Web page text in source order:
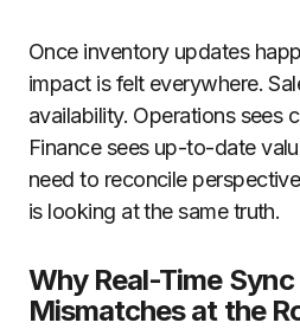
Once inventory updates
impact is felt everywhere.
availability. Operations sees
Finance sees up-to-date
need to reconcile
is looking at the same truth.
Why Real-Time
Mismatches at the